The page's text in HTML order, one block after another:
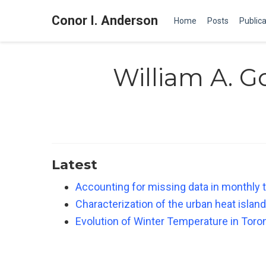
Conor I. Anderson Home Posts
William A.
Latest
Accounting for missing data in
Characterization of the urban heat
Evolution of Winter Temperature in